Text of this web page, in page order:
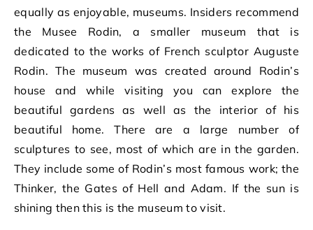
equally as enjoyable, museums. Insiders recommend
the Musee Rodin, a smaller museum that is
dedicated to the works of French sculptor Auguste
Rodin. The museum was created around Rodin’s
house and while visiting you can explore the
beautiful gardens as well as the interior of his
beautiful home. There are a large number of
sculptures to see, most of which are in the garden.
They include some of Rodin’s most famous work; the
Thinker, the Gates of Hell and Adam. If the sun is
shining then this is the museum to visit.